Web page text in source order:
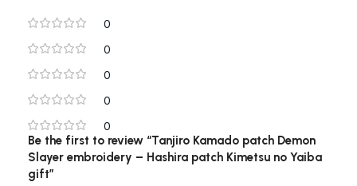
0
0
0
0
0
Be the first to review “Tanjiro Kamado patch Demon
Slayer embroidery – Hashira patch Kimetsu no Yaiba
gift”